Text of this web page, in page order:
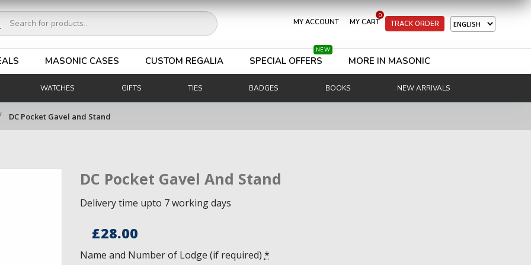
MY ACCOUNT
0
MY CART TRACK ORDER
MASONIC CASES CUSTOM REGALIA
NEW
SPECIAL OFFERS MORE IN MASONIC
WATCHES GIFTS TIES BADGES BOOKS NEW ARRIVALS
DC Pocket Gavel and Stand
DC Pocket Gavel And Stand
Delivery time upto 7 working days
£28.00
Name and Number of Lodge (if required) *